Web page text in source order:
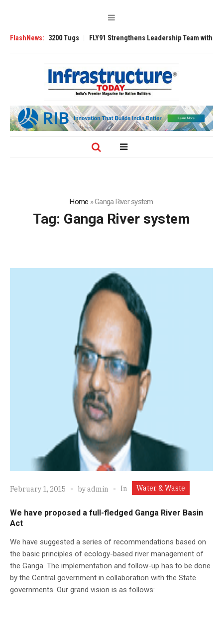
FlashNews:
3200 Tugs FLY91 Strengthens Leadership Team with
Home »Ganga River system
Tag: Ganga River system
February 1, 2015 byadmin In Water & Waste
We have proposed a full-fledged Ganga River Basin
Act
We have suggested a series of recommendations based on
the basic principles of ecology-based river management of
the Ganga. The implementation and follow-up has to be done
by the Central government in collaboration with the State
governments. Our grand vision is as follows: